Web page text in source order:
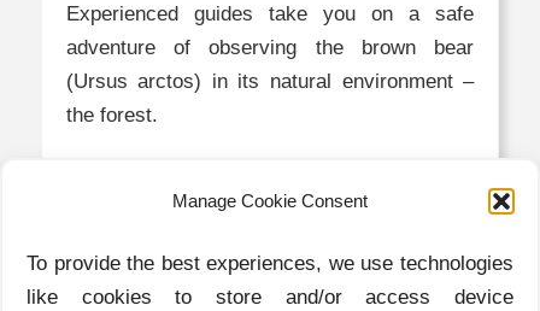
Manage Cookie Consent
To provide the best experiences, we use technologies
like cookies to store and/or access device
Experienced guides take you on a safe
adventure of observing the brown bear
(Ursus arctos) in its natural environment –
the forest.
Contact